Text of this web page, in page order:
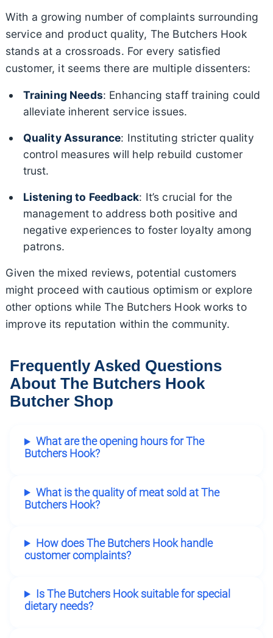
With a growing number of complaints surrounding
service and product quality, The Butchers Hook
stands at a crossroads. For every satisfied
customer, it seems there are multiple dissenters:
Training Needs: Enhancing staff training could
alleviate inherent service issues.
Quality Assurance: Instituting stricter quality
control measures will help rebuild customer
trust.
Listening to Feedback: It’s crucial for the
management to address both positive and
negative experiences to foster loyalty among
patrons.
Given the mixed reviews, potential customers
might proceed with cautious optimism or explore
other options while The Butchers Hook works to
improve its reputation within the community.
Frequently Asked Questions
About The Butchers Hook
Butcher Shop
What are the opening hours for The
Butchers Hook?
What is the quality of meat sold at The
Butchers Hook?
How does The Butchers Hook handle
customer complaints?
Is The Butchers Hook suitable for special
dietary needs?